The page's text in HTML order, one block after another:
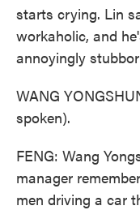
starts crying. Lin
workaholic, and
annoyingly
WANG
spoken).
FENG: Wang
manager
men driving a car